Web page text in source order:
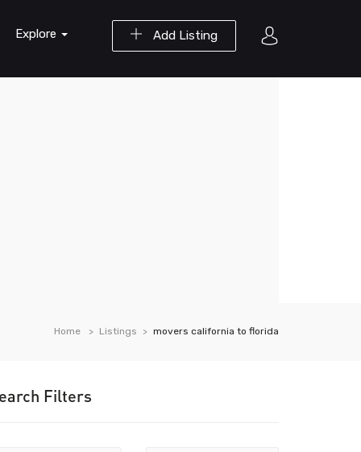
Add Listing
Explore
Home Listings movers california to florida
Filters